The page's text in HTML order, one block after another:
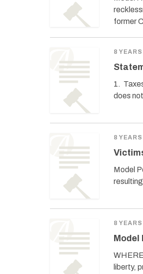
former
8
1.
does
8
Model
8
liberty,